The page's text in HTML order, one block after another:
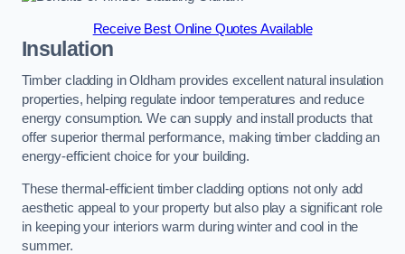
Receive Best Online Quotes Available
Insulation
Timber cladding in Oldham provides excellent natural insulation
properties, helping regulate indoor temperatures and reduce
energy consumption. We can supply and install products that
offer superior thermal performance, making timber cladding an
energy-efficient choice for your building.
These thermal-efficient timber cladding options not only add
aesthetic appeal to your property but also play a significant role
in keeping your interiors warm during winter and cool in the
summer.